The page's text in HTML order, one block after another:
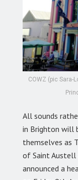
COWZ (pic Sara-
All sounds
in Brighton will
themselves as
of Saint Austell
announced a